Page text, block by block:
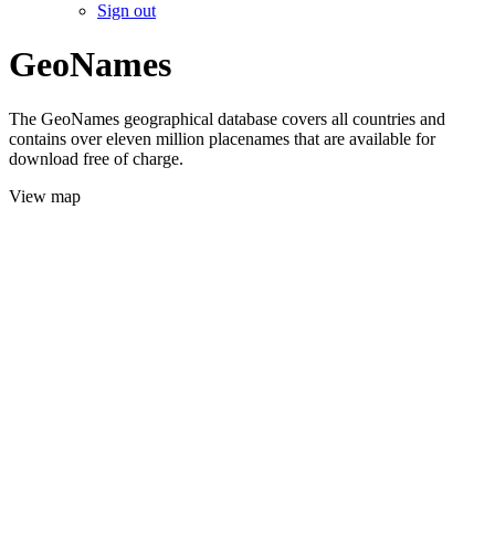
Sign out
GeoNames
The GeoNames geographical database covers all countries and
contains over eleven million placenames that are available for
download free of charge.
View map